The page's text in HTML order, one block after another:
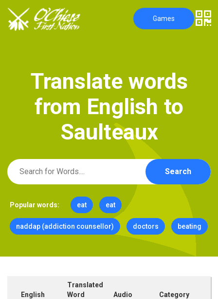
Games
Translate words
from English to
Saulteaux
Search
Popular words: eat eat
naddap (addiction counsellor) doctors beating
English
Translated
Word
Audio Category